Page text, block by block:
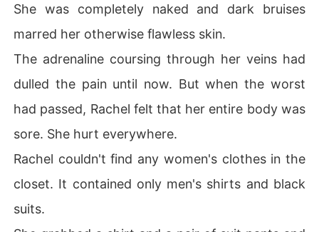
She was completely naked and dark bruises
marred her otherwise flawless skin.
The adrenaline coursing through her veins had
dulled the pain until now. But when the worst
had passed, Rachel felt that her entire body was
sore. She hurt everywhere.
Rachel couldn't find any women's clothes in the
closet. It contained only men's shirts and black
suits.